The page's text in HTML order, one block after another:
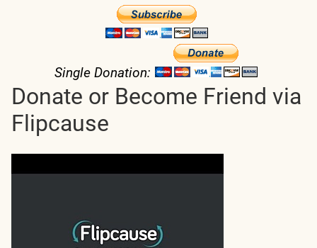
Single Donation:
Donate or Become Friend via
Flipcause